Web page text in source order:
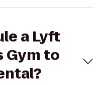
a Lyft
Gym to